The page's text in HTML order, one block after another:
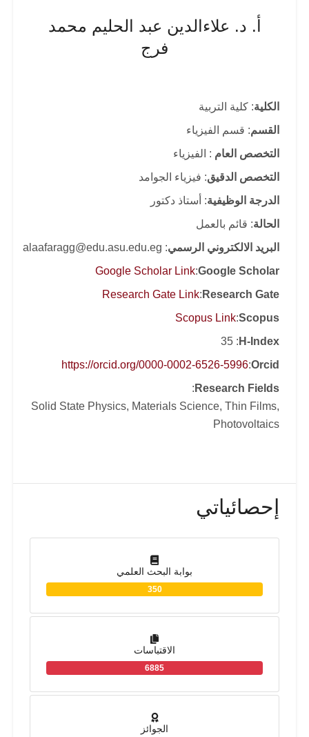
أ. د. علاءالدين عبد الحليم محمد
فرج
الكلية: كلية التربية
القسم: قسم الفيزياء
التخصص العام : الفيزياء
التخصص الدقيق: فيزياء الجوامد
الدرجة الوظيفية: أستاذ دكتور
الحالة: قائم بالعمل
البريد الالكتروني الرسمي: alaafaragg@edu.asu.edu.eg
Google Scholar
:
Google Scholar Link
Research Gate
:
Research Gate Link
Scopus
:
Scopus Link
H-Index
: 35
Orcid
:
https://orcid.org/0000-0002-6526-5996
Research Fields
:
Solid State Physics, Materials Science, Thin Films,
Photovoltaics
إحصائياتي
بوابة البحث العلمي
350
الاقتباسات
6885
الجوائز